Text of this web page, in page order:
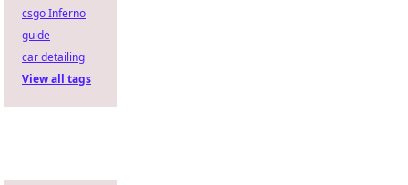
csgo Inferno
guide
car detailing
View all tags